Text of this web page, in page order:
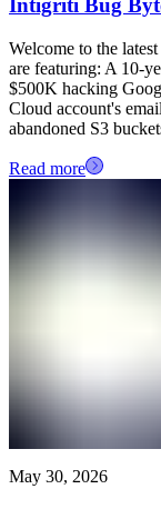
Intigriti Bug
Welcome to the
are featuring: A 10-
$500K hacking
Cloud account's
abandoned S3
Read more
May 30, 2026